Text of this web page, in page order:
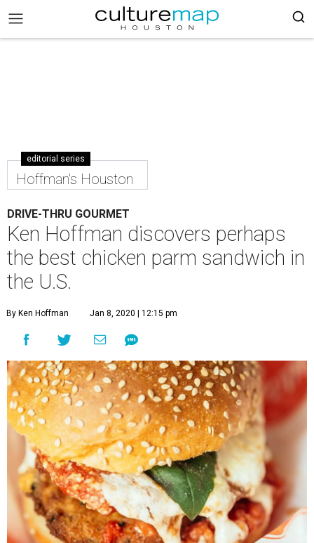
editorial series
Hoffman's Houston
DRIVE-THRU GOURMET
Ken Hoffman discovers perhaps
the best chicken parm sandwich in
the U.S.
By Ken Hoffman Jan 8, 2020 | 12:15 pm